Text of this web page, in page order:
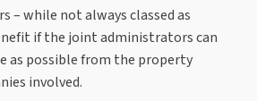
– while not always classed as
if the joint administrators can
as possible from the property
involved.